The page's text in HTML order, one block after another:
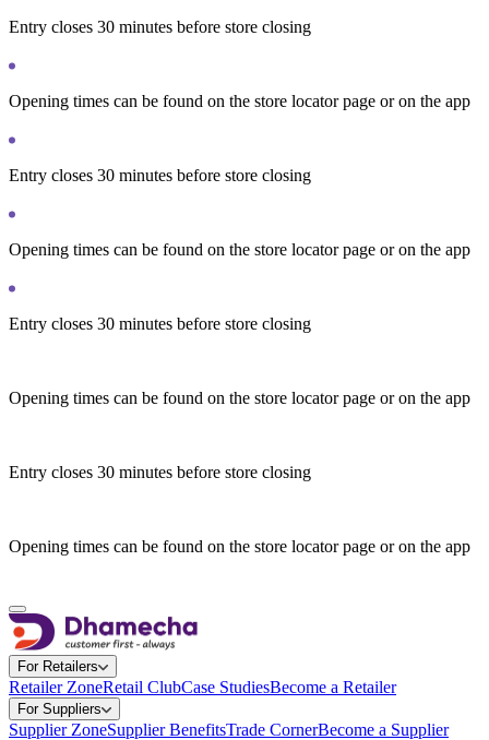
Entry closes 30 minutes before store closing
Opening times can be found on the store locator page or on the app
Entry closes 30 minutes before store closing
Opening times can be found on the store locator page or on the app
Entry closes 30 minutes before store closing
Opening times can be found on the store locator page or on the app
Entry closes 30 minutes before store closing
Opening times can be found on the store locator page or on the app
For Retailers
Retailer ZoneRetail ClubCase StudiesBecome a Retailer
For Suppliers
Supplier ZoneSupplier BenefitsTrade CornerBecome a Supplier